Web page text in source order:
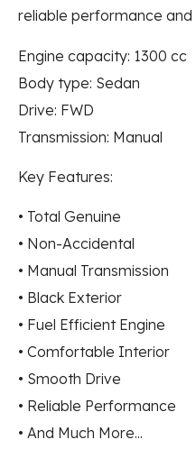
reliable performance
Engine capacity: 1300 cc
Body type: Sedan
Drive: FWD
Transmission: Manual
Key Features:
• Total Genuine
• Non-Accidental
• Manual Transmission
• Black Exterior
• Fuel Efficient Engine
• Comfortable Interior
• Smooth Drive
• Reliable Performance
• And Much More...